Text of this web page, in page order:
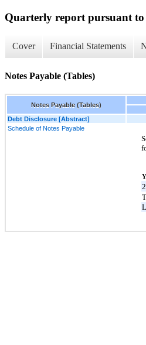
Quarterly report pursuant to
Cover Financial Statements
Notes Payable (Tables)
Notes Payable (Tables)
Debt Disclosure [Abstract]
Schedule of Notes Payable